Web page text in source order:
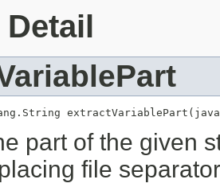
part of the given
file